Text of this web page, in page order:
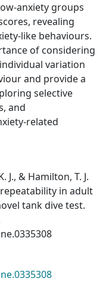
anxiety groups
revealing
like behaviours.
of considering
variation
and provide a
selective
and
related
J., & Hamilton, T. J.
in adult
tank dive test.